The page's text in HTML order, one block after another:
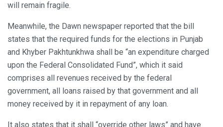
will remain fragile.
Meanwhile, the Dawn newspaper reported that the bill
states that the required funds for the elections in Punjab
and Khyber Pakhtunkhwa shall be “an expenditure charged
upon the Federal Consolidated Fund”, which it said
comprises all revenues received by the federal
government, all loans raised by that government and all
money received by it in repayment of any loan.
It also states that it shall “override other laws” and have